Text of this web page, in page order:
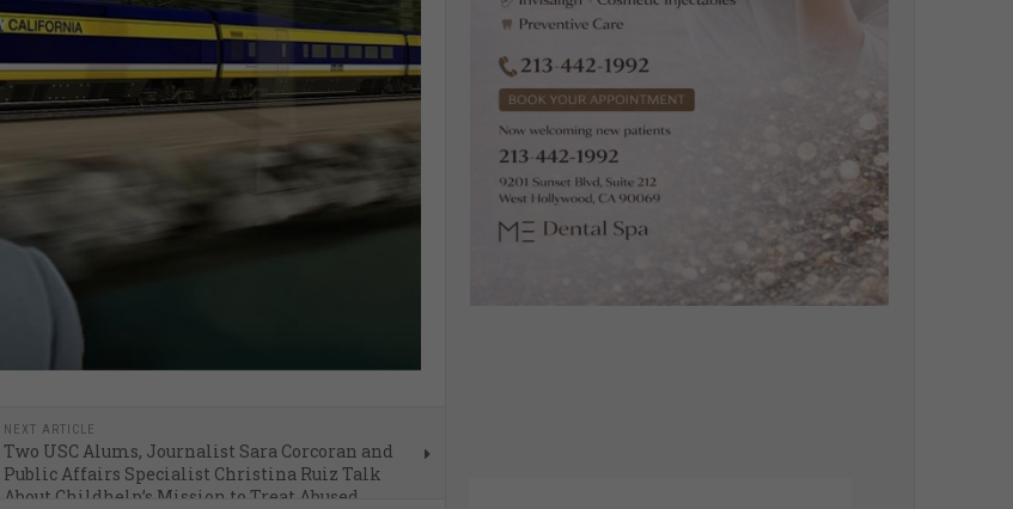
NEXT ARTICLE
Two USC Alums, Journalist Sara Corcoran and
Public Affairs Specialist Christina Ruiz Talk
About Childhelp’s Mission to Treat Abused